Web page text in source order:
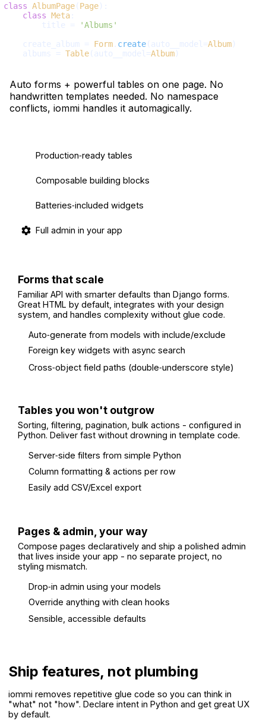
class AlbumPage( Page ):
class Meta :
        title =
'Albums'
    create_album =
Form . create(auto__model=Album )
    albums =
Table(auto__model=Album
Auto forms + powerful tables on one page. No
handwritten templates needed. No namespace
conflicts, iommi handles it automagically.
Production‑ready tables
Composable building blocks
Batteries‑included widgets
Full admin in your app
Forms that scale
Familiar API with smarter defaults than Django forms.
Great HTML by default, integrates with your design
system, and handles complexity without glue code.
Auto‑generate from models with include/exclude
Foreign key widgets with async search
Cross‑object field paths (double‑underscore style)
Tables you won't outgrow
Sorting, filtering, pagination, bulk actions - configured in
Python. Deliver fast without drowning in template code.
Server‑side filters from simple Python
Column formatting & actions per row
Easily add CSV/Excel export
Pages & admin, your way
Compose pages declaratively and ship a polished admin
that lives inside your app - no separate project, no
styling mismatch.
Drop‑in admin using your models
Override anything with clean hooks
Sensible, accessible defaults
Ship features, not plumbing
iommi removes repetitive glue code so you can think in
"what" not "how". Declare intent in Python and get great UX
by default.